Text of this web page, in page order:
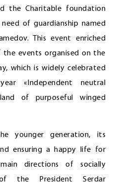
the Charitable foundation
of guardianship named
This event enriched
events organised on the
which is widely celebrated
«Independent neutral
of purposeful winged
younger generation, its
ensuring a happy life for
directions of socially
the President Serdar